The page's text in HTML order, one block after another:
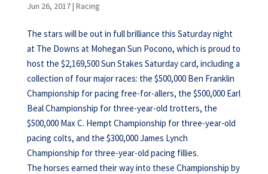
Jun 26, 2017| Racing
The stars will be out in full brilliance this Saturday night
at The Downs at Mohegan Sun Pocono, which is proud to
host the $2,169,500 Sun Stakes Saturday card, including a
collection of four major races: the $500,000 Ben Franklin
Championship for pacing free-for-allers, the $500,000 Earl
Beal Championship for three-year-old trotters, the
$500,000 Max C. Hempt Championship for three-year-old
pacing colts, and the $300,000 James Lynch
Championship for three-year-old pacing fillies.
The horses earned their way into these Championship by